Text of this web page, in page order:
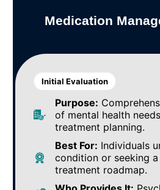
Medication
Initial Evaluation
Purpose:
of mental health
treatment planning.
Best For: Individuals
condition or seeking
treatment roadmap.